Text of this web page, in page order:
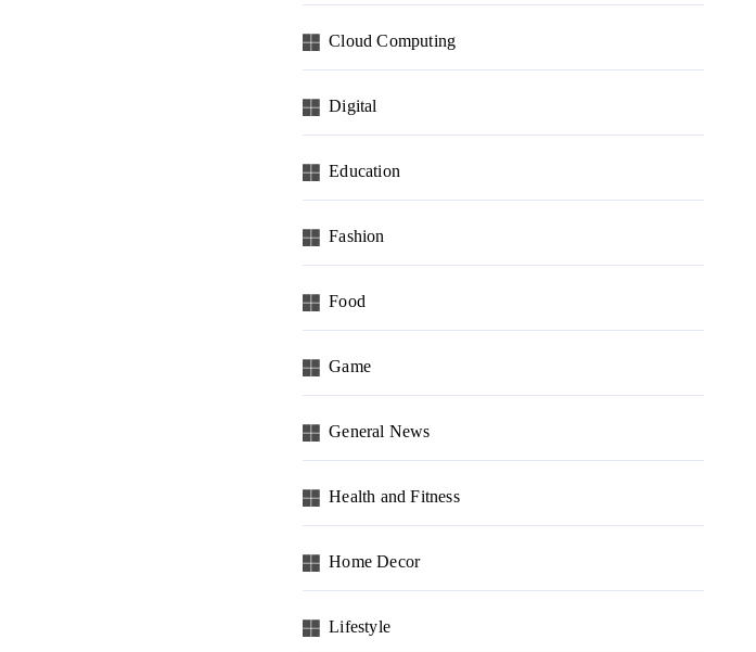
Cloud Computing
Digital
Education
Fashion
Food
Game
General News
Health and Fitness
Home Decor
Lifestyle